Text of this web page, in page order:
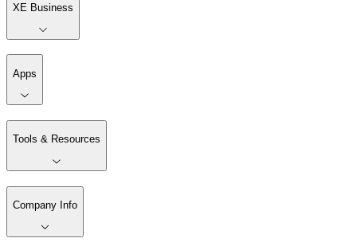
XE Business
Apps
Tools & Resources
Company Info